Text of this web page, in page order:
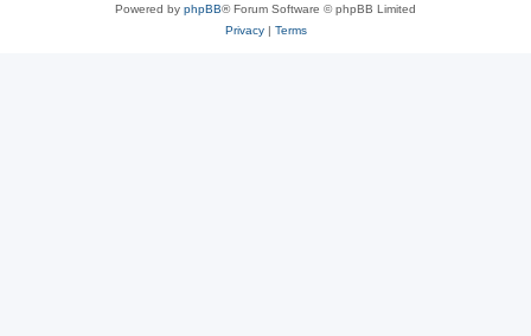
Powered by phpBB® Forum Software © phpBB Limited
Privacy| Terms